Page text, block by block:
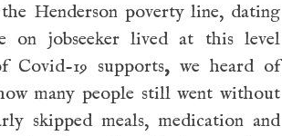
Henderson poverty line, dating
on jobseeker lived at this level
Covid-19 supports, we heard of
many people still went without
skipped meals, medication and